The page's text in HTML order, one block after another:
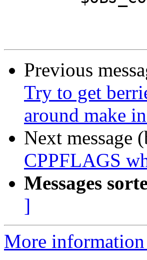
Previous
Try to get
around make
Next message
CPPFLAGS
Messages
]
More